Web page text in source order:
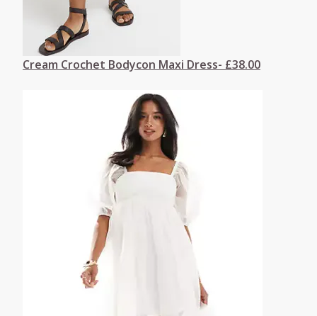
Cream Crochet Bodycon Maxi Dress- £38.00